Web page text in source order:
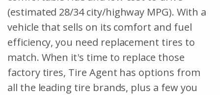
(estimated 28/34 city/highway MPG). With a
vehicle that sells on its comfort and fuel
efficiency, you need replacement tires to
match. When it's time to replace those
factory tires, Tire Agent has options from
all the leading tire brands, plus a few you